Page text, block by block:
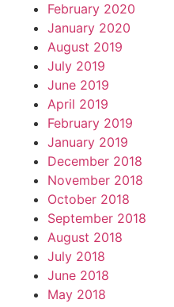
February 2020
January 2020
August 2019
July 2019
June 2019
April 2019
February 2019
January 2019
December 2018
November 2018
October 2018
September 2018
August 2018
July 2018
June 2018
May 2018